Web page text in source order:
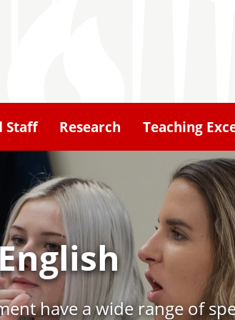
Staff Research Teaching
have a wide range of